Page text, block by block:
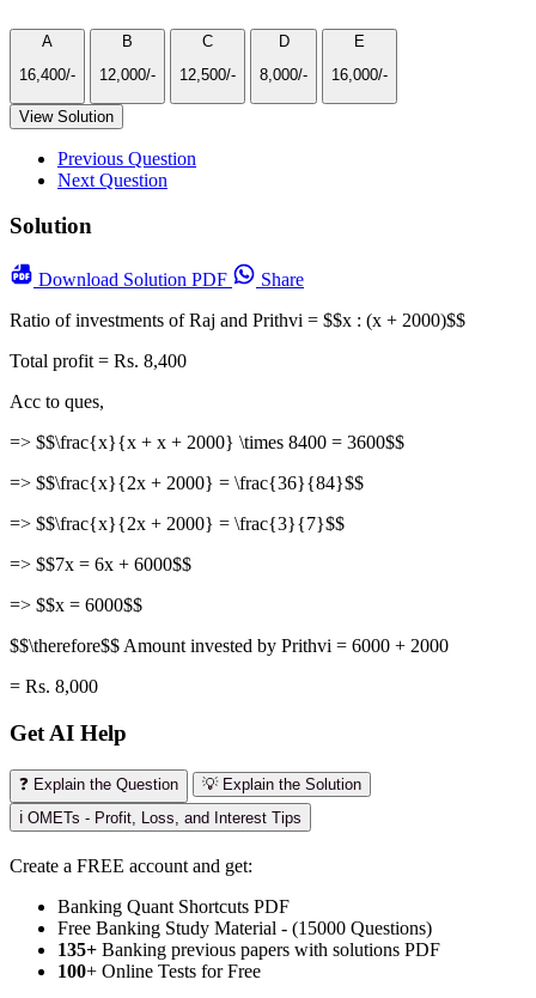
A
16,400/-
B
12,000/-
C
12,500/-
D
8,000/-
E
16,000/-
View Solution
Previous Question
Next Question
Solution
Download Solution PDF
Share
Ratio of investments of Raj and Prithvi = $$x : (x + 2000)$$
Total profit = Rs. 8,400
Acc to ques,
=> $$\frac{x}{x + x + 2000} \times 8400 = 3600$$
=> $$\frac{x}{2x + 2000} = \frac{36}{84}$$
=> $$\frac{x}{2x + 2000} = \frac{3}{7}$$
=> $$7x = 6x + 6000$$
=> $$x = 6000$$
$$\therefore$$ Amount invested by Prithvi = 6000 + 2000
= Rs. 8,000
Get AI Help
❓ Explain the Question
💡 Explain the Solution
ℹ️ OMETs - Profit, Loss, and Interest Tips
Create a FREE account and get:
Banking Quant Shortcuts PDF
Free Banking Study Material - (15000 Questions)
135+ Banking previous papers with solutions PDF
100+ Online Tests for Free